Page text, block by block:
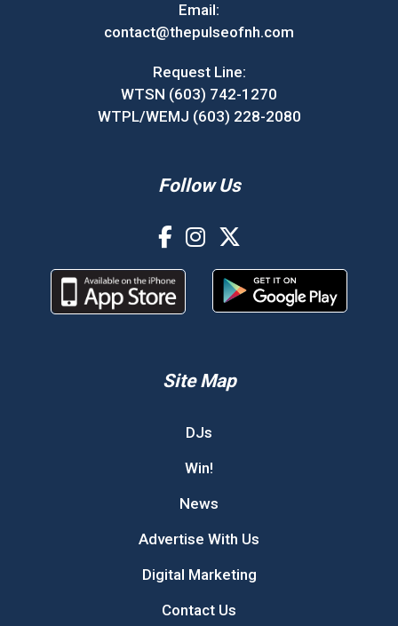
Email:
contact@thepulseofnh.com
Request Line:
WTSN (603) 742-1270
WTPL/WEMJ (603) 228-2080
Follow Us
Site Map
DJs
Win!
News
Advertise With Us
Digital Marketing
Contact Us